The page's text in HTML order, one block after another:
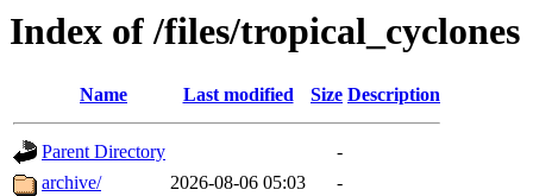
Index of /files/tropical_cyclones
Name Last modified Size Description
Parent Directory
-
archive/
2026-08-06 05:03
-